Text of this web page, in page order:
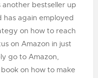
another bestseller up
has again employed
on how to reach
on Amazon in just
go to Amazon,
on how to make